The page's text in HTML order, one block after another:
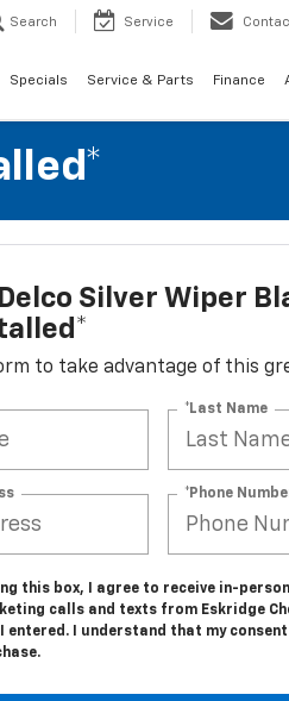
Search Service
Specials Service & Parts Finance
Silver Wiper
to take advantage of this
*Last Name
*Phone
this box, I agree to receive in-
calls and texts from Eskridge
entered. I understand that my